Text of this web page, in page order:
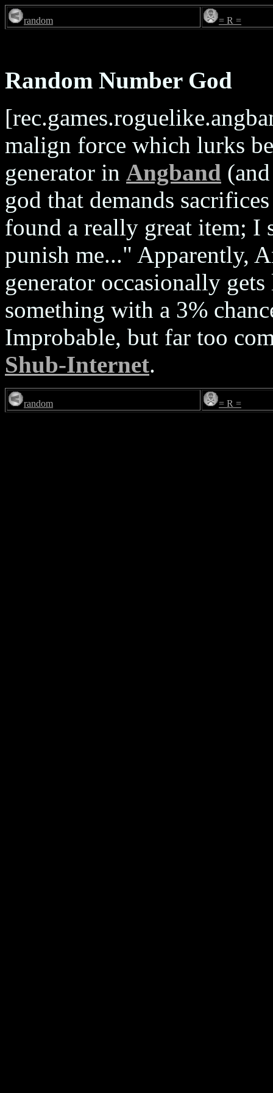
random = R =
Random Number God
malign force which lurks
generator in Angband
god that demands
found a really great item; I
punish me..." Apparently,
generator occasionally
something with a 3%
Improbable, but far too
Shub-Internet.
random = R =